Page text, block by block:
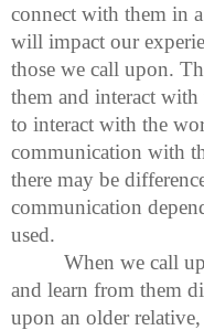
connect with them in
will impact our
those we call upon.
them and interact
to interact with the
communication with
there may be
communication
used.
When we call
and learn from them
upon an older